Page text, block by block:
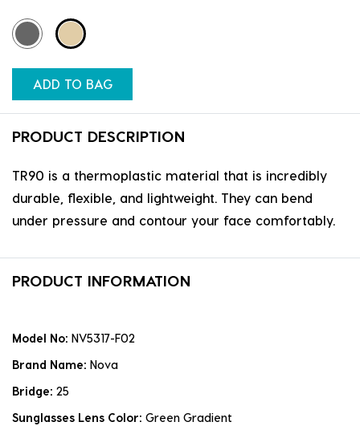
ADD TO BAG
PRODUCT DESCRIPTION
TR90 is a thermoplastic material that is incredibly
durable, flexible, and lightweight. They can bend
under pressure and contour your face comfortably.
PRODUCT INFORMATION
Model No: NV5317-F02
Brand Name: Nova
Bridge: 25
Sunglasses Lens Color: Green Gradient